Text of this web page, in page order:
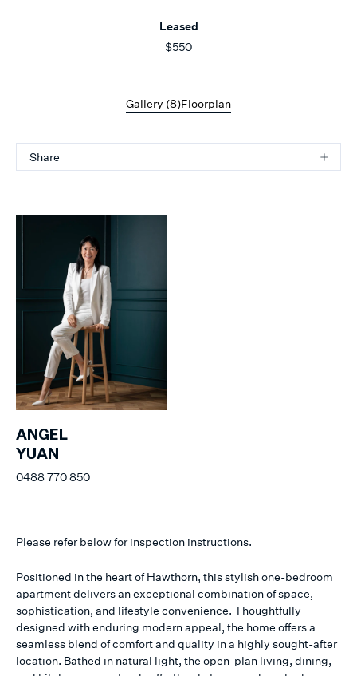
Leased
$550
Gallery (8)Floorplan
Share
ANGEL
YUAN
0488 770 850
Please refer below for inspection instructions.
Positioned in the heart of Hawthorn, this stylish one-bedroom
apartment delivers an exceptional combination of space,
sophistication, and lifestyle convenience. Thoughtfully
designed with enduring modern appeal, the home offers a
seamless blend of comfort and quality in a highly sought-after
location. Bathed in natural light, the open-plan living, dining,